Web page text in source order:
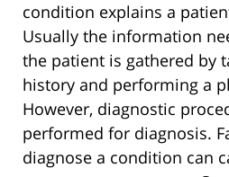
condition explains a
Usually the information
the patient is gathered by
history and performing a
However, diagnostic
performed for diagnosis.
diagnose a condition can